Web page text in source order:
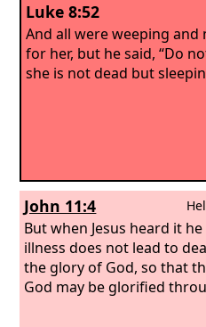
Luke 8:52
And all were weeping and
for her, but he said, “Do
she is not dead but
John 11:4
But when Jesus heard it he
illness does not lead to
the glory of God, so that
God may be glorified